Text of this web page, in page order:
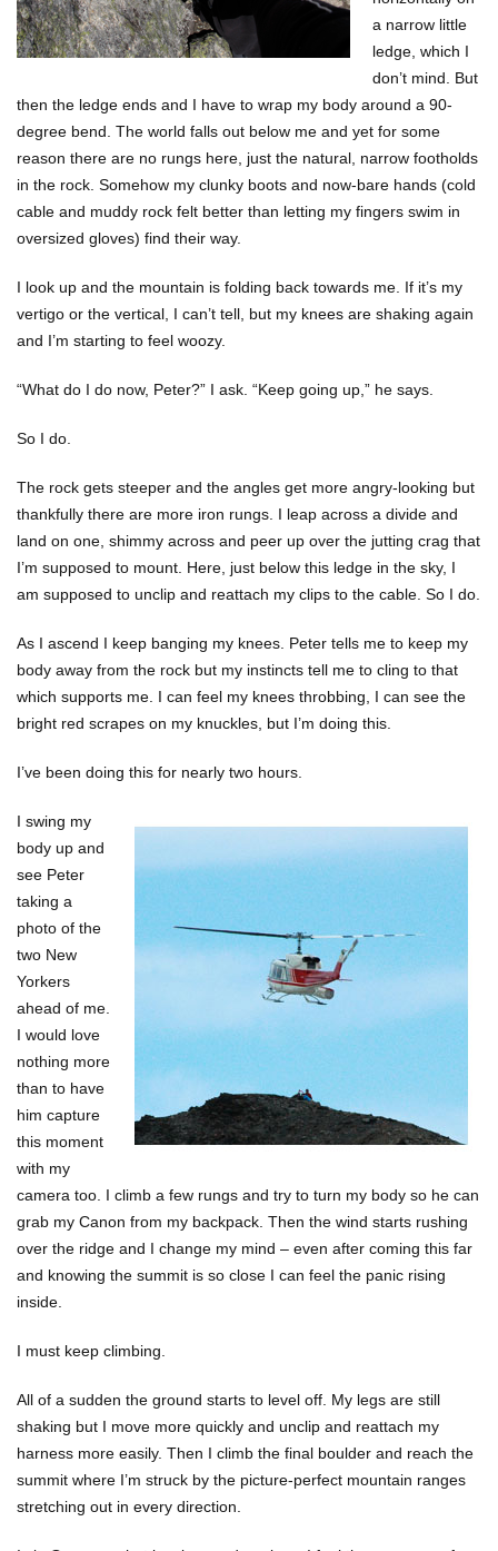
a narrow little
ledge, which I
don’t mind. But
then the ledge ends and I have to wrap my body around a 90-
degree bend. The world falls out below me and yet for some
reason there are no rungs here, just the natural, narrow footholds
in the rock. Somehow my clunky boots and now-bare hands (cold
cable and muddy rock felt better than letting my fingers swim in
oversized gloves) find their way.
I look up and the mountain is folding back towards me. If it’s my
vertigo or the vertical, I can’t tell, but my knees are shaking again
and I’m starting to feel woozy.
“What do I do now, Peter?” I ask. “Keep going up,” he says.
So I do.
The rock gets steeper and the angles get more angry-looking but
thankfully there are more iron rungs. I leap across a divide and
land on one, shimmy across and peer up over the jutting crag that
I’m supposed to mount. Here, just below this ledge in the sky, I
am supposed to unclip and reattach my clips to the cable. So I do.
As I ascend I keep banging my knees. Peter tells me to keep my
body away from the rock but my instincts tell me to cling to that
which supports me. I can feel my knees throbbing, I can see the
bright red scrapes on my knuckles, but I’m doing this.
I’ve been doing this for nearly two hours.
I swing my
body up and
see Peter
taking a
photo of the
two New
Yorkers
ahead of me.
I would love
nothing more
than to have
him capture
this moment
with my
camera too. I climb a few rungs and try to turn my body so he can
grab my Canon from my backpack. Then the wind starts rushing
over the ridge and I change my mind – even after coming this far
and knowing the summit is so close I can feel the panic rising
inside.
I must keep climbing.
All of a sudden the ground starts to level off. My legs are still
shaking but I move more quickly and unclip and reattach my
harness more easily. Then I climb the final boulder and reach the
summit where I’m struck by the picture-perfect mountain ranges
stretching out in every direction.